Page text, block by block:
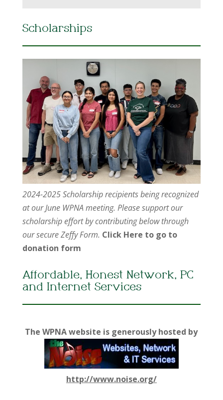
Scholarships
2024-2025 Scholarship recipients being recognized
at our June WPNA meeting. Please support our
scholarship effort by contributing below through
our secure Zeffy Form. Click Here to go to
donation form
Affordable, Honest Network, PC
and Internet Services
The WPNA website is generously hosted by
http://www.noise.org/